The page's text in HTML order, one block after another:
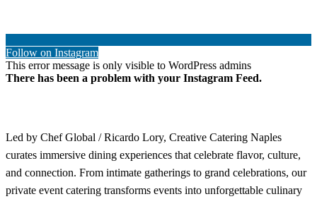
Follow on Instagram
This error message is only visible to WordPress admins
There has been a problem with your Instagram Feed.
Led by Chef Global / Ricardo Lory, Creative Catering Naples
curates immersive dining experiences that celebrate flavor, culture,
and connection. From intimate gatherings to grand celebrations, our
private event catering transforms events into unforgettable culinary